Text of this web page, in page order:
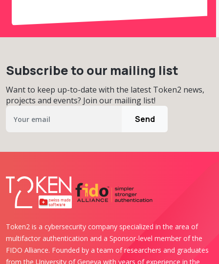
Subscribe to our mailing list
Want to keep up-to-date with the latest Token2 news,
projects and events? Join our mailing list!
Send
Token2 is a cybersecurity company specialized in the area of
multifactor authentication and a Sponsor-level member of the
FIDO Alliance. Founded by a team of researchers and graduates
from the University of Geneva with years of experience in the